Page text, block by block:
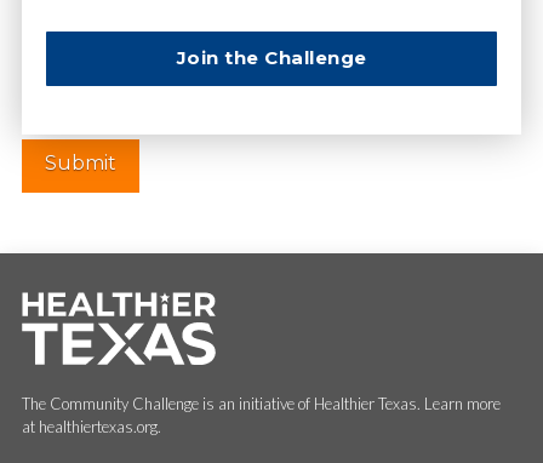
Website
The Community Challenge is an initiative of Healthier Texas. Learn more
at healthiertexas.org.
Join the Challenge